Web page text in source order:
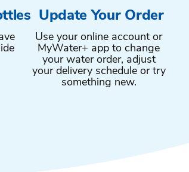
Update Your Order
Use your online account or
MyWater+ app to change
your water order, adjust
your delivery schedule or try
something new.